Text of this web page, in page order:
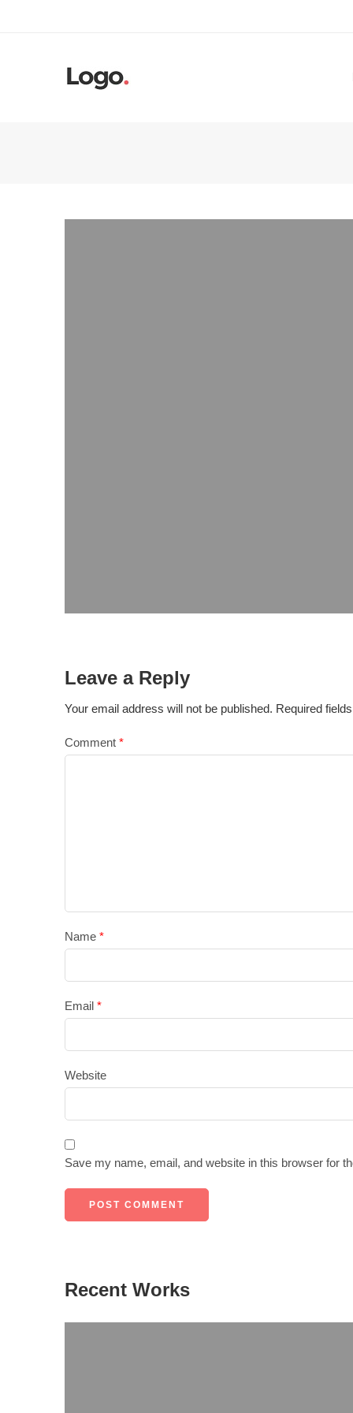
Leave a Reply
Your email address will not be published. Required
Comment *
Name *
Email *
Website
Save my name, email, and website in this browser for
Recent Works